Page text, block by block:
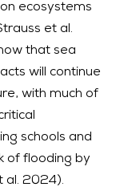
ecosystems
et al.
that sea
will continue
with much of
schools and
of flooding by
al. 2024).